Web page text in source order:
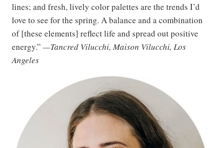
lines; and fresh, lively color palettes are the trends I’d
love to see for the spring. A balance and a combination
of [these elements] reflect life and spread out positive
energy.” —Tancred Vilucchi, Maison Vilucchi, Los
Angeles